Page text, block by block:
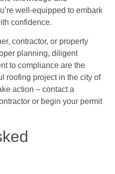
well-equipped to embark
confidence.
contractor, or property
planning, diligent
to compliance are the
roofing project in the city of
action – contact a
or begin your permit